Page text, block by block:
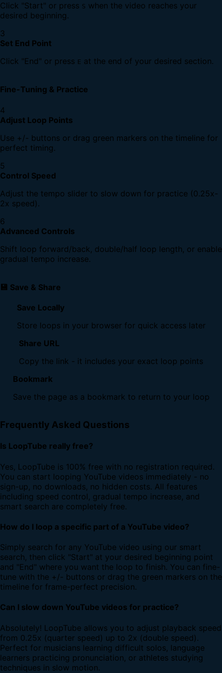
Click "Start" or press S when the video reaches your
desired beginning.
3
Set End Point
Click "End" or press E at the end of your desired section.
Fine-Tuning & Practice
4
Adjust Loop Points
Use +/- buttons or drag green markers on the timeline for
perfect timing.
5
Control Speed
Adjust the tempo slider to slow down for practice (0.25x-
2x speed).
6
Advanced Controls
Shift loop forward/back, double/half loop length, or enable
gradual tempo increase.
💾 Save & Share
Save Locally
Store loops in your browser for quick access later
Share URL
Copy the link - it includes your exact loop points
Bookmark
Save the page as a bookmark to return to your loop
Frequently Asked Questions
Is LoopTube really free?
Yes, LoopTube is 100% free with no registration required.
You can start looping YouTube videos immediately - no
sign-up, no downloads, no hidden costs. All features
including speed control, gradual tempo increase, and
smart search are completely free.
How do I loop a specific part of a YouTube video?
Simply search for any YouTube video using our smart
search, then click "Start" at your desired beginning point
and "End" where you want the loop to finish. You can fine-
tune with the +/- buttons or drag the green markers on the
timeline for frame-perfect precision.
Can I slow down YouTube videos for practice?
Absolutely! LoopTube allows you to adjust playback speed
from 0.25x (quarter speed) up to 2x (double speed).
Perfect for musicians learning difficult solos, language
learners practicing pronunciation, or athletes studying
techniques in slow motion.